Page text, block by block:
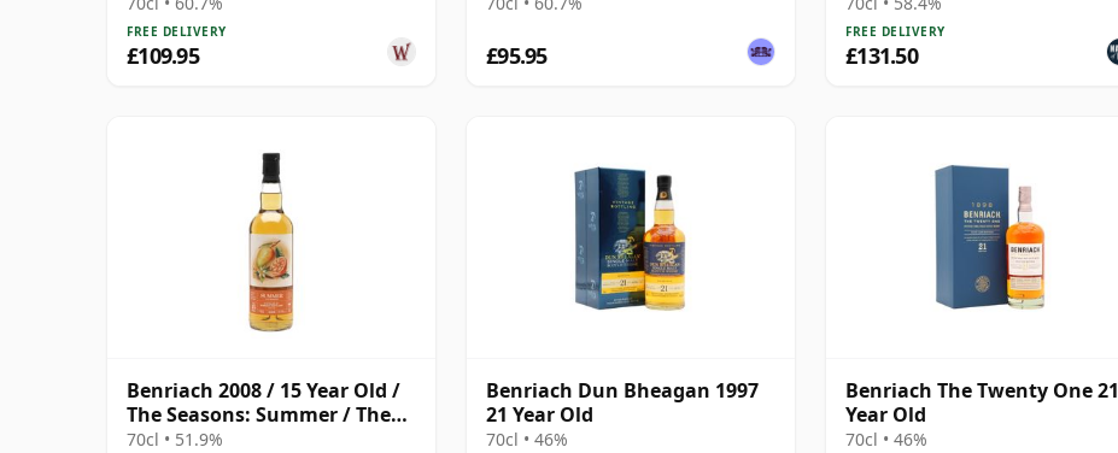
FREE DELIVERY
£109.95 £95.95
FREE DELIVERY
£131.50
Benriach 2008 / 15 Year Old /
The Seasons: Summer / The
Whisky Exchange
70cl • 51.9%
Benriach Dun Bheagan 1997
21 Year Old
70cl • 46%
Benriach The Twenty One 21
Year Old
70cl • 46%